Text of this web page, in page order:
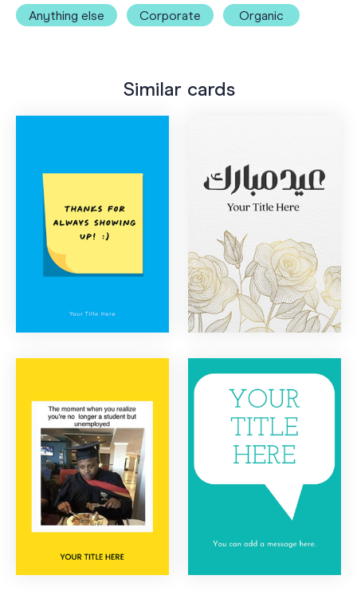
Anything else Corporate Organic
Similar cards